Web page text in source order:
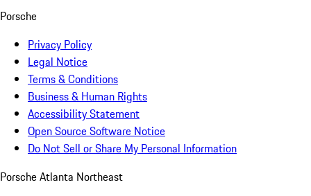
Porsche
Privacy Policy
Legal Notice
Terms & Conditions
Business & Human Rights
Accessibility Statement
Open Source Software Notice
Do Not Sell or Share My Personal Information
Porsche Atlanta Northeast